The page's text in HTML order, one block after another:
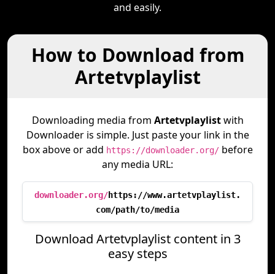
and easily.
How to Download from
Artetvplaylist
Downloading media from Artetvplaylistwith
Downloader is simple. Just paste your link in the
box above or add https://downloader.org/before
any media URL:
downloader.org/https://www.artetvplaylist.
com/path/to/media
Download Artetvplaylist content in 3
easy steps